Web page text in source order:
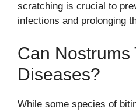
scratching is crucial to
infections and prolonging
Can Nostrums
Diseases?
While some species of